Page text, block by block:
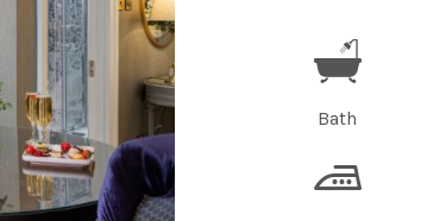
Bath